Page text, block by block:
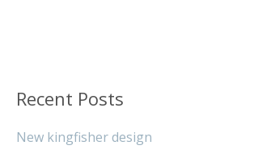
Recent Posts
New kingfisher design